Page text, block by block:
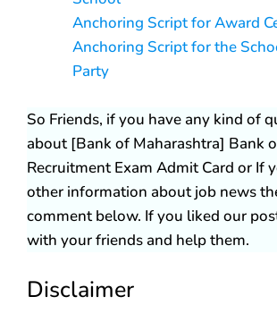
Anchoring Script for Award
Anchoring Script for the
Party
So Friends, if you have any kind of
about [Bank of Maharashtra] Bank
Recruitment Exam Admit Card or If
other information about job news
comment below. If you liked our
with your friends and help them.
Disclaimer